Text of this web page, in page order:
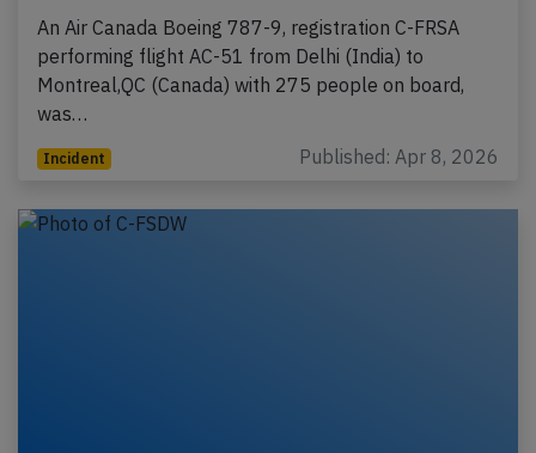
An Air Canada Boeing 787-9, registration C-FRSA
performing flight AC-51 from Delhi (India) to
Montreal,QC (Canada) with 275 people on board,
was…
Incident Published: Apr 8, 2026